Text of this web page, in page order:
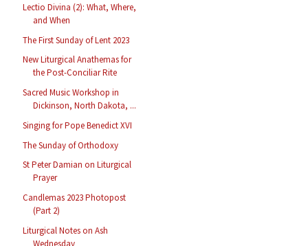
Lectio Divina (2): What, Where,
and When
The First Sunday of Lent 2023
New Liturgical Anathemas for
the Post-Conciliar Rite
Sacred Music Workshop in
Dickinson, North Dakota, ...
Singing for Pope Benedict XVI
The Sunday of Orthodoxy
St Peter Damian on Liturgical
Prayer
Candlemas 2023 Photopost
(Part 2)
Liturgical Notes on Ash
Wednesday